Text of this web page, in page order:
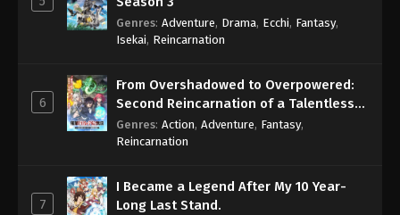
Genres: Adventure, Drama, Ecchi, Fantasy,
Isekai, Reincarnation
6
From Overshadowed to Overpowered:
Second Reincarnation of a Talentless
Sage
Genres: Action, Adventure, Fantasy,
Reincarnation
7
I Became a Legend After My 10 Year-
Long Last Stand.